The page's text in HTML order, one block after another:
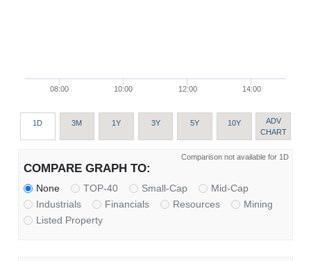
08:00 10:00 12:00 14:00
1D 3M 1Y 3Y 5Y 10Y
ADV
CHART
Comparison not available for 1D
COMPARE GRAPH TO:
None TOP-40 Small-Cap
Mid-Cap
Industrials
Financials Resources
Mining
Listed Property